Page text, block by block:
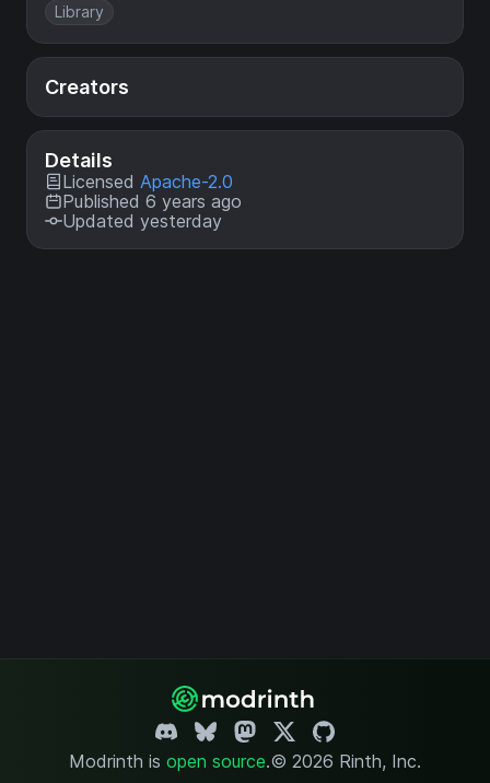
Library
Creators
Details
Licensed Apache-2.0
Published 6 years ago
Updated yesterday
Modrinth is open source.© 2026 Rinth, Inc.